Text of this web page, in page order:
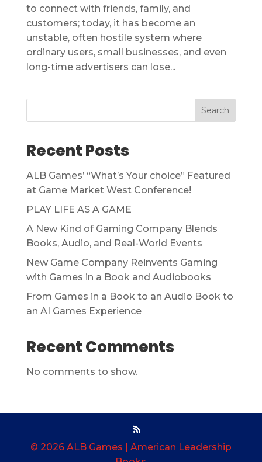
to connect with friends, family, and
customers; today, it has become an
unstable, often hostile system where
ordinary users, small businesses, and even
long-time advertisers can lose...
Search
Recent Posts
ALB Games’ “What’s Your choice” Featured
at Game Market West Conference!
PLAY LIFE AS A GAME
A New Kind of Gaming Company Blends
Books, Audio, and Real-World Events
New Game Company Reinvents Gaming
with Games in a Book and Audiobooks
From Games in a Book to an Audio Book to
an AI Games Experience
Recent Comments
No comments to show.
© 2026 ALB Games | American Leadership